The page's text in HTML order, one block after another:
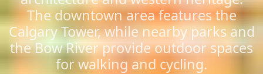
The downtown area features the
Calgary Tower, while nearby parks and
the Bow River provide outdoor spaces
for walking and cycling.